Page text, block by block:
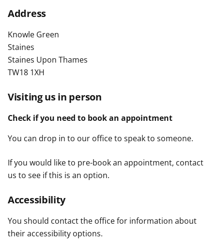
Address
Knowle Green
Staines
Staines Upon Thames
TW18 1XH
Visiting us in person
Check if you need to book an appointment
You can drop in to our office to speak to someone.
If you would like to pre-book an appointment, contact
us to see if this is an option.
Accessibility
You should contact the office for information about
their accessibility options.